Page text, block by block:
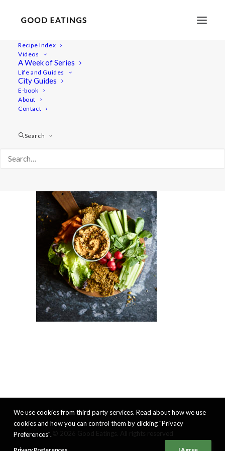
Recipe Index
Videos
A Week of Series
Life and Guides
City Guides
E-book
About
Contact
Search
savoury-snacks 574
We use cookies from third party services. Read about how we use
cookies and how you can control them by clicking "Privacy
Preferences".